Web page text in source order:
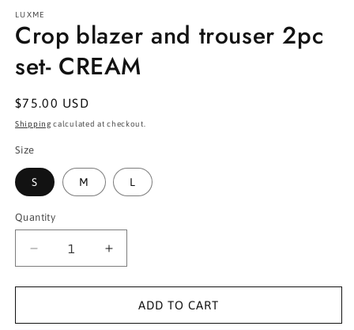
LUXME
Crop blazer and trouser 2pc
set- CREAM
Regular
price
$75.00 USD
Shipping calculated at checkout.
Size
S M L
Quantity
Decrease
quantity
for
blazer
Increase
quantity
for
Crop
blazer
ADD TO CART